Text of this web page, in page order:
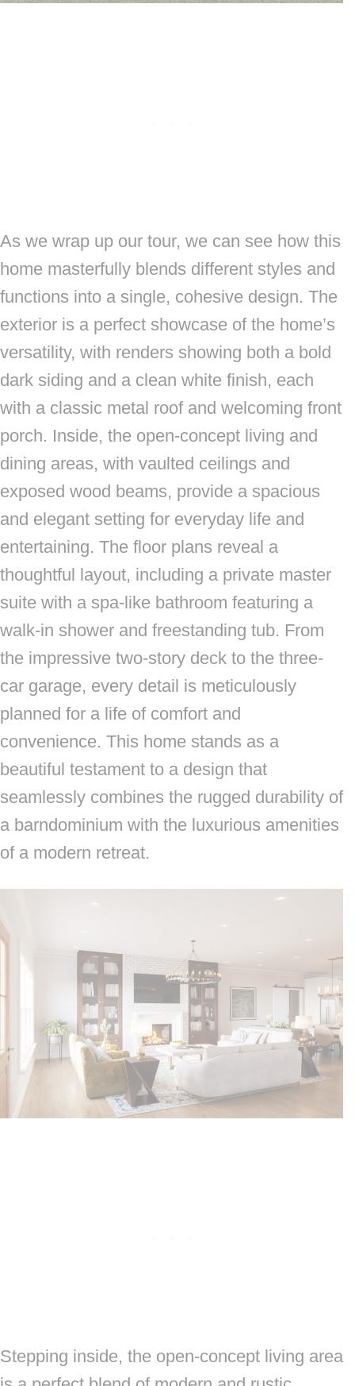
As we wrap up our tour, we can see how this
home masterfully blends different styles and
functions into a single, cohesive design. The
exterior is a perfect showcase of the home’s
versatility, with renders showing both a bold
dark siding and a clean white finish, each
with a classic metal roof and welcoming front
porch. Inside, the open-concept living and
dining areas, with vaulted ceilings and
exposed wood beams, provide a spacious
and elegant setting for everyday life and
entertaining. The floor plans reveal a
thoughtful layout, including a private master
suite with a spa-like bathroom featuring a
walk-in shower and freestanding tub. From
the impressive two-story deck to the three-
car garage, every detail is meticulously
planned for a life of comfort and
convenience. This home stands as a
beautiful testament to a design that
seamlessly combines the rugged durability of
a barndominium with the luxurious amenities
of a modern retreat.
Stepping inside, the open-concept living area